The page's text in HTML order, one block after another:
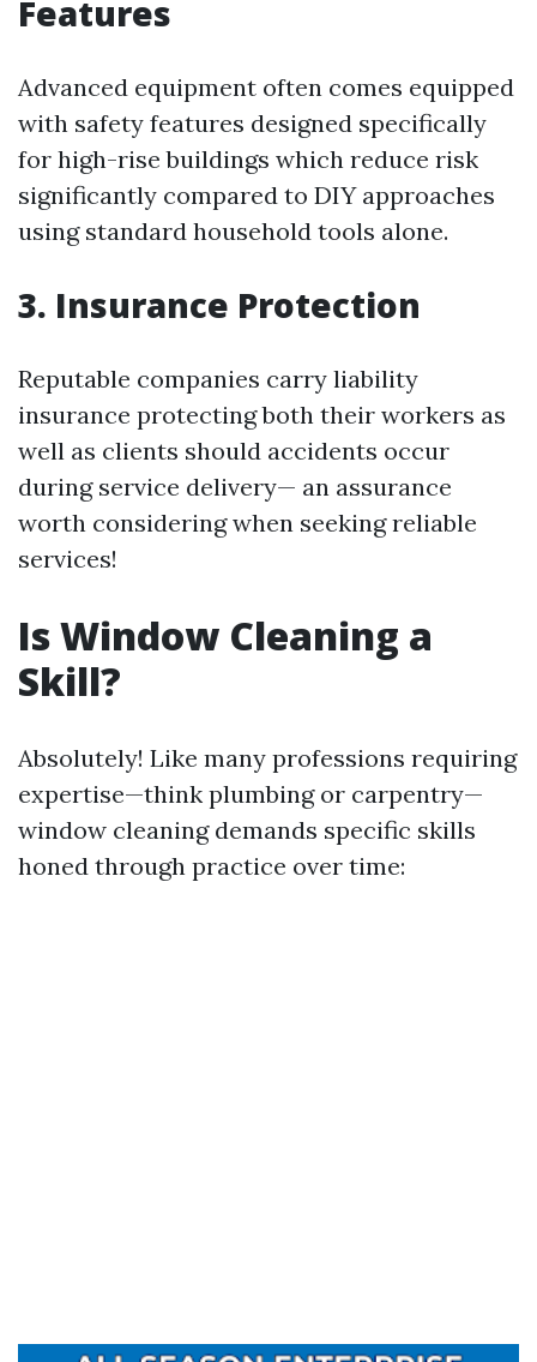
Features
Advanced equipment often comes equipped
with safety features designed specifically
for high-rise buildings which reduce risk
significantly compared to DIY approaches
using standard household tools alone.
3. Insurance Protection
Reputable companies carry liability
insurance protecting both their workers as
well as clients should accidents occur
during service delivery— an assurance
worth considering when seeking reliable
services!
Is Window Cleaning a
Skill?
Absolutely! Like many professions requiring
expertise—think plumbing or carpentry—
window cleaning demands specific skills
honed through practice over time: